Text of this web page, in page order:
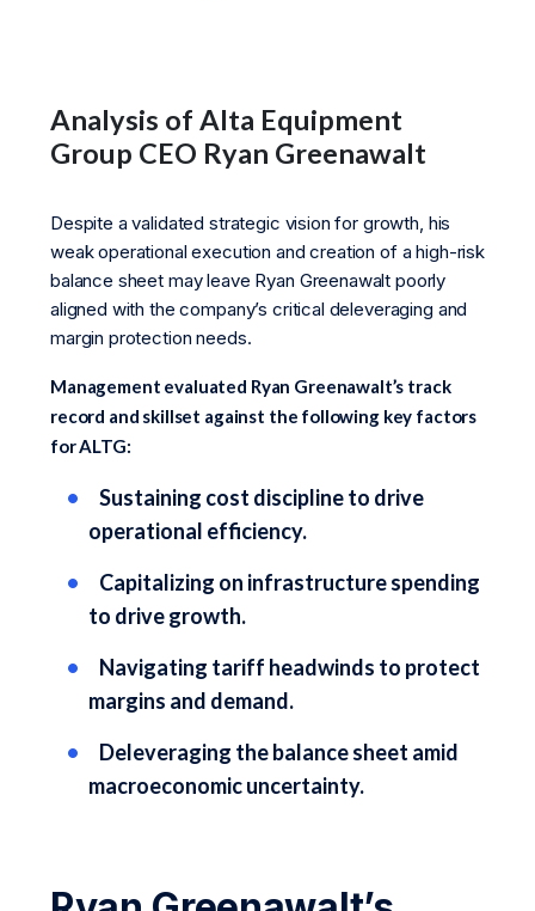
Analysis of Alta Equipment
Group CEO Ryan Greenawalt
Despite a validated strategic vision for growth, his
weak operational execution and creation of a high-risk
balance sheet may leave Ryan Greenawalt poorly
aligned with the company’s critical deleveraging and
margin protection needs.
Management evaluated Ryan Greenawalt’s track
record and skillset against the following key factors
for ALTG:
Sustaining cost discipline to drive
operational efficiency.
Capitalizing on infrastructure spending
to drive growth.
Navigating tariff headwinds to protect
margins and demand.
Deleveraging the balance sheet amid
macroeconomic uncertainty.